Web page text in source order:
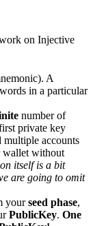
on Injective
A
in a particular
number of
private key
multiple accounts
wallet without
itself is a bit
are going to omit
yourseed phase,
PublicKey. One